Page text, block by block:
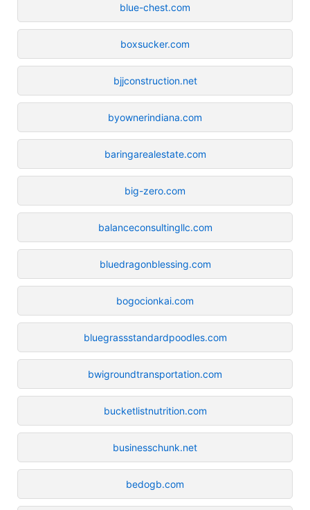
blue-chest.com
boxsucker.com
bjjconstruction.net
byownerindiana.com
baringarealestate.com
big-zero.com
balanceconsultingllc.com
bluedragonblessing.com
bogocionkai.com
bluegrassstandardpoodles.com
bwigroundtransportation.com
bucketlistnutrition.com
businesschunk.net
bedogb.com